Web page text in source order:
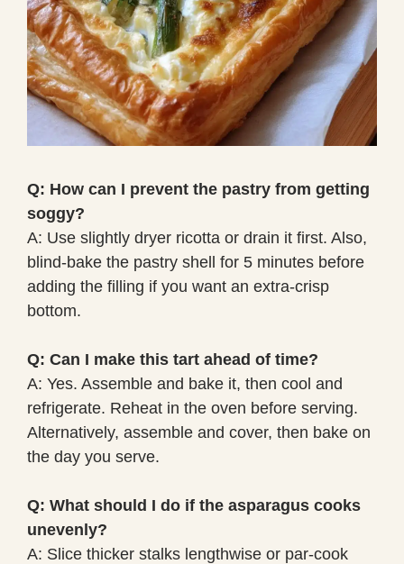
Q: How can I prevent the pastry from getting
soggy?
A: Use slightly dryer ricotta or drain it first. Also,
blind-bake the pastry shell for 5 minutes before
adding the filling if you want an extra-crisp
bottom.
Q: Can I make this tart ahead of time?
A: Yes. Assemble and bake it, then cool and
refrigerate. Reheat in the oven before serving.
Alternatively, assemble and cover, then bake on
the day you serve.
Q: What should I do if the asparagus cooks
unevenly?
A: Slice thicker stalks lengthwise or par-cook